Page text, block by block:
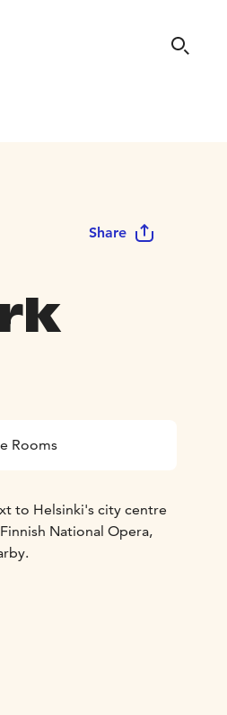
Share
Rooms
to Helsinki's city centre
National Opera,